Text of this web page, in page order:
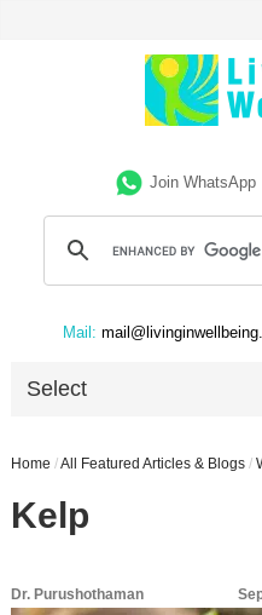
Join WhatsApp
Mail:
Select
Home /All Featured Articles & Blogs /
Kelp
Dr. Purushothaman